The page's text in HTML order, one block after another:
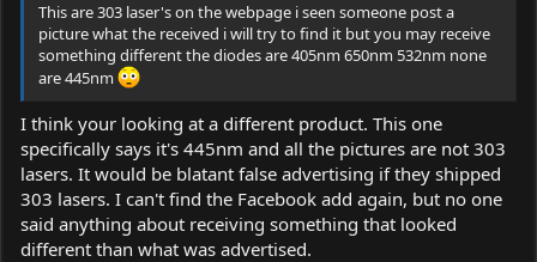
This are 303 laser's on the webpage i seen someone post a
picture what the received i will try to find it but you may receive
something different the diodes are 405nm 650nm 532nm none
are 445nm
I think your looking at a different product. This one
specifically says it's 445nm and all the pictures are not 303
lasers. It would be blatant false advertising if they shipped
303 lasers. I can't find the Facebook add again, but no one
said anything about receiving something that looked
different than what was advertised.